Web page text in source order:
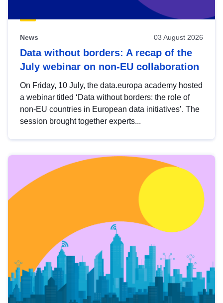
News 03 August 2026
Data without borders: A recap of the
July webinar on non-EU collaboration
On Friday, 10 July, the data.europa academy hosted
a webinar titled ‘Data without borders: the role of
non-EU countries in European data initiatives’. The
session brought together experts...